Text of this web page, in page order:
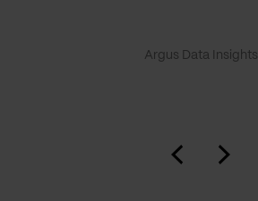
Argus Data Insights